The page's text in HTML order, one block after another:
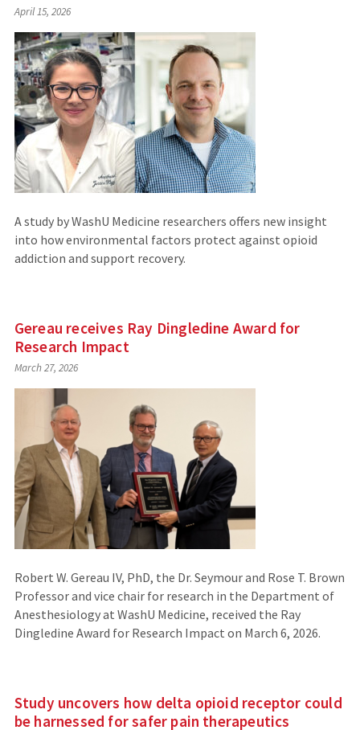
an
external
site)
April 15, 2026
A study by WashU Medicine researchers offers new insight
into how environmental factors protect against opioid
addiction and support recovery.
Gereau receives Ray Dingledine Award for
Research Impact
March 27, 2026
Robert W. Gereau IV, PhD, the Dr. Seymour and Rose T. Brown
Professor and vice chair for research in the Department of
Anesthesiology at WashU Medicine, received the Ray
Dingledine Award for Research Impact on March 6, 2026.
Study uncovers how delta opioid receptor could
be harnessed for safer pain therapeutics